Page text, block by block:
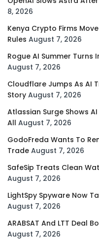
8, 2026
Kenya Crypto Firms
Rules August 7, 2026
Rogue AI Summer Turns
August 7, 2026
Cloudflare Jumps As AI
Story August 7, 2026
Atlassian Surge Shows
All August 7, 2026
GodoFreda Wants To
Trade August 7, 2026
SafeSip Treats Clean
August 7, 2026
LightSpy Spyware Now
August 7, 2026
ARABSAT And LTT Deal
August 7, 2026